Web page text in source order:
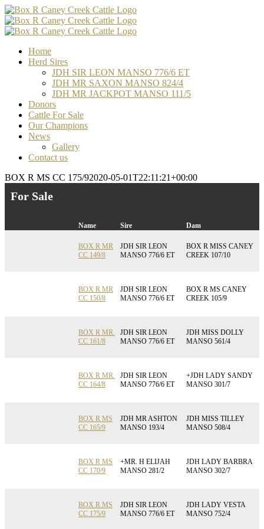
Skip
to
content
Facebook
Email
Email
Email
Home
Herd Sires
JDH SIR LEON MANSO 776/6 ET
JDH MR SAXON MANSO 824/4
JDH MR JACKPOT MANSO 111/5
Donors
Cattle For Sale
Our Champions
News
Gallery
Contact us
BOX R MS CC 175/92020-05-01T22:11:21+00:00
For Sale
Name Sire Dam
BOX R MR
CC 149/8
JDH SIR LEON
MANSO 776/6 ET
BOX R MISS CANEY
CREEK 107/10
BOX R MR
CC 150/8
JDH SIR LEON
MANSO 776/6 ET
BOX R MS CANEY
CREEK 105/9
BOX R MR.
CC 161/8
JDH SIR LEON
MANSO 776/6 ET
JDH MISS DOLLY
MANSO 561/4
BOX R MR.
CC 164/8
JDH SIR LEON
MANSO 776/6 ET
+JDH LADY SANDY
MANSO 301/7
BOX R MS
CC 165/9
JDH MR ASHTON
MANSO 193/4
JDH MISS TILLEY
MANSO 508/4
BOX R MS
CC 170/9
+MR. H ELIJAH
MANSO 281/2
JDH LADY BARBRA
MANSO 302/7
BOX R MS
CC 175/9
JDH SIR LEON
MANSO 776/6 ET
JDH LADY VESTA
MANSO 752/4